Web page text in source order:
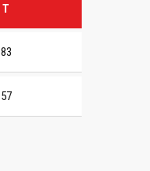
T
83
57